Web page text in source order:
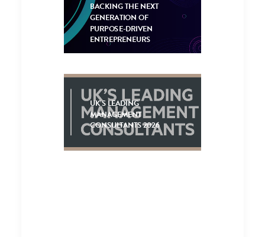
BACKING THE NEXT
GENERATION OF
PURPOSE-DRIVEN
ENTREPRENEURS
UK’S LEADING
MANAGEMENT
CONSULTANTS 2026